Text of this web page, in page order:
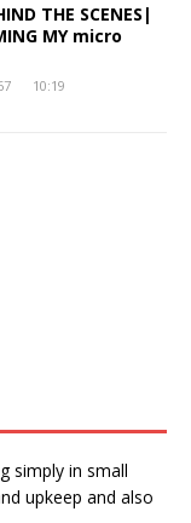
THE SCENES|
MY micro
10:19
simply in small
upkeep and also